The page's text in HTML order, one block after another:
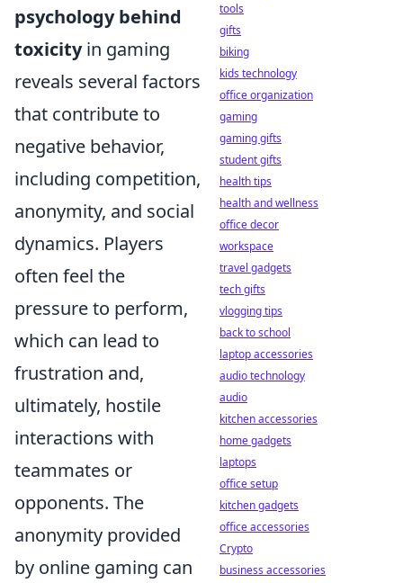
psychology behind
toxicityin gaming
reveals several factors
that contribute to
negative behavior,
including competition,
anonymity, and social
dynamics. Players
often feel the
pressure to perform,
which can lead to
frustration and,
ultimately, hostile
interactions with
teammates or
opponents. The
anonymity provided
by online gaming can
tools
gifts
biking
kids technology
office organization
gaming
gaming gifts
student gifts
health tips
health and wellness
office decor
workspace
travel gadgets
tech gifts
vlogging tips
back to school
laptop accessories
audio technology
audio
kitchen accessories
home gadgets
laptops
office setup
kitchen gadgets
office accessories
Crypto
business accessories